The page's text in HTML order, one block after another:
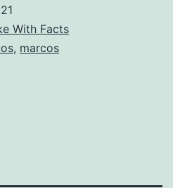
With Facts
, marcos